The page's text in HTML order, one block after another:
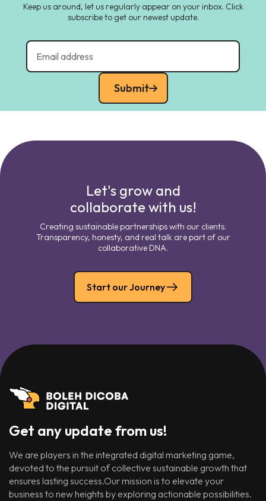
Keep us around, let us regularly appear on your inbox. Click
subscribe to get our newest update.
Submit
Let's grow and
collaborate with us!
Creating sustainable partnerships with our clients.
Transparency, honesty, and real talk are part of our
collaborative DNA.
Start our Journey
Get any update from us!
We are players in the integrated digital marketing game,
devoted to the pursuit of collective sustainable growth that
ensures lasting success.Our mission is to elevate your
business to new heights by exploring actionable possibilities.